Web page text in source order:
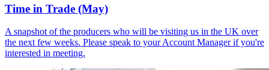
Time in Trade (May)
A snapshot of the producers who will be visiting us in the UK over
the next few weeks. Please speak to your Account Manager if you're
interested in meeting.